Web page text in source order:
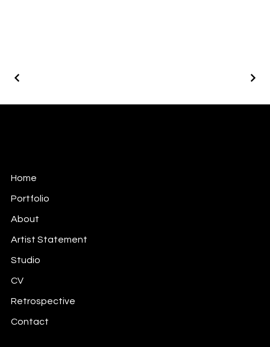
Home
Portfolio
About
Artist Statement
Studio
CV
Retrospective
Contact